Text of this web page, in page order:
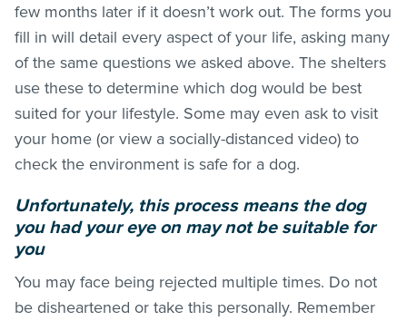
few months later if it doesn’t work out. The forms you
fill in will detail every aspect of your life, asking many
of the same questions we asked above. The shelters
use these to determine which dog would be best
suited for your lifestyle. Some may even ask to visit
your home (or view a socially-distanced video) to
check the environment is safe for a dog.
Unfortunately, this process means the dog
you had your eye on may not be suitable for
you
You may face being rejected multiple times. Do not
be disheartened or take this personally. Remember